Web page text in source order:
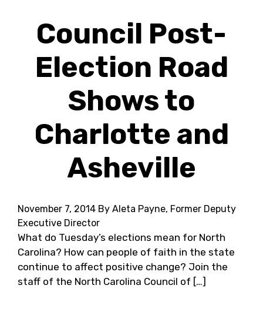
Council Post-
Election Road
Shows to
Charlotte and
Asheville
November 7, 2014 By Aleta Payne, Former Deputy
Executive Director
What do Tuesday’s elections mean for North
Carolina? How can people of faith in the state
continue to affect positive change? Join the
staff of the North Carolina Council of […]